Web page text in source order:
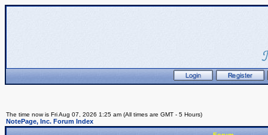
The time now is Fri Aug 07, 2026 1:25 am (All times are GMT - 5 Hours)
NotePage, Inc. Forum Index